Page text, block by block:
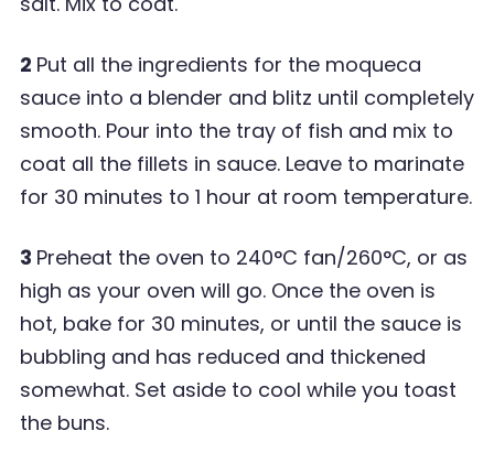
2 Put all the ingredients for the moqueca
sauce into a blender and blitz until completely
smooth. Pour into the tray of fish and mix to
coat all the fillets in sauce. Leave to marinate
for 30 minutes to 1 hour at room temperature.
3 Preheat the oven to 240°C fan/260°C, or as
high as your oven will go. Once the oven is
hot, bake for 30 minutes, or until the sauce is
bubbling and has reduced and thickened
somewhat. Set aside to cool while you toast
the buns.